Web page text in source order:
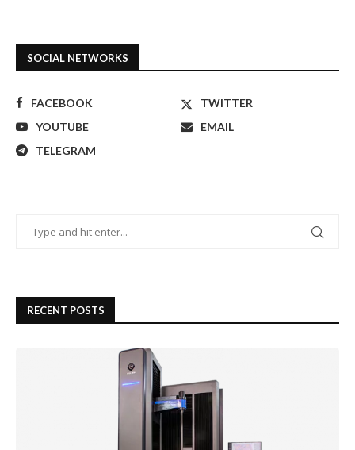
SOCIAL NETWORKS
FACEBOOK
TWITTER
YOUTUBE
EMAIL
TELEGRAM
RECENT POSTS